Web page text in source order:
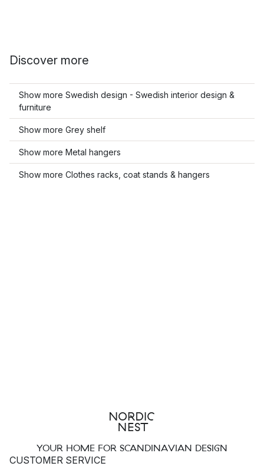
Discover more
Show more Swedish design - Swedish interior design &
furniture
Show more Grey shelf
Show more Metal hangers
Show more Clothes racks, coat stands & hangers
YOUR HOME FOR SCANDINAVIAN DESIGN
CUSTOMER SERVICE